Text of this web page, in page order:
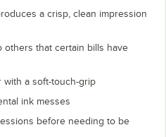
a crisp, clean impression
others that certain bills have
with a soft-touch-grip
ink messes
before needing to be